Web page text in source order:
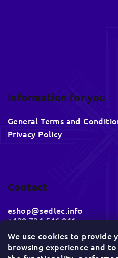
We use cookies to provide
browsing experience and
Information for you
General Terms and
Privacy Policy
Contact
eshop@sedlec.info
+420 734 546 041